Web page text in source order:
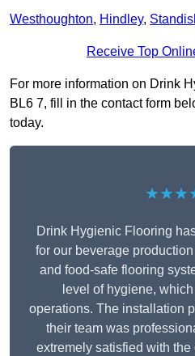
Westhoughton, Hindley,
Receive Top
For more information on Drink
BL6 7, fill in the contact form
today.
Drink Hygienic Flooring
for our beverage
and food-safe flooring
level of hygiene,
operations. The installation
their team was
extremely satisfied with